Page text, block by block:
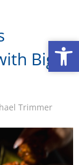
Big
Trimmer